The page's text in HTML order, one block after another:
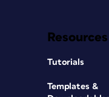
Resources
Tutorials
Templates &